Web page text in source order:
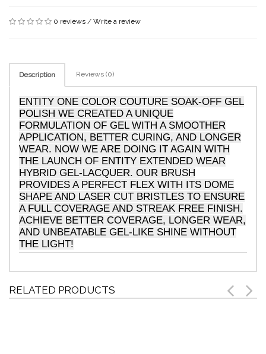
0 reviews / Write a review
Description Reviews (0)
ENTITY ONE COLOR COUTURE SOAK-OFF GEL
POLISH WE CREATED A UNIQUE
FORMULATION OF GEL WITH A SMOOTHER
APPLICATION, BETTER CURING, AND LONGER
WEAR. NOW WE ARE DOING IT AGAIN WITH
THE LAUNCH OF ENTITY EXTENDED WEAR
HYBRID GEL-LACQUER. OUR BRUSH
PROVIDES A PERFECT FLEX WITH ITS DOME
SHAPE AND LASER CUT BRISTLES TO ENSURE
A FULL COVERAGE AND STREAK FREE FINISH.
ACHIEVE BETTER COVERAGE, LONGER WEAR,
AND UNBEATABLE GEL-LIKE SHINE WITHOUT
THE LIGHT!
RELATED PRODUCTS